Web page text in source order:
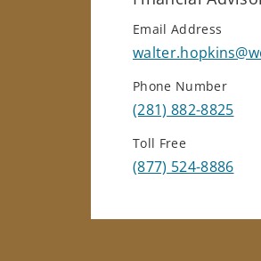
Email Address
Phone Number
(281) 882-8825
Toll Free
(877) 524-8886